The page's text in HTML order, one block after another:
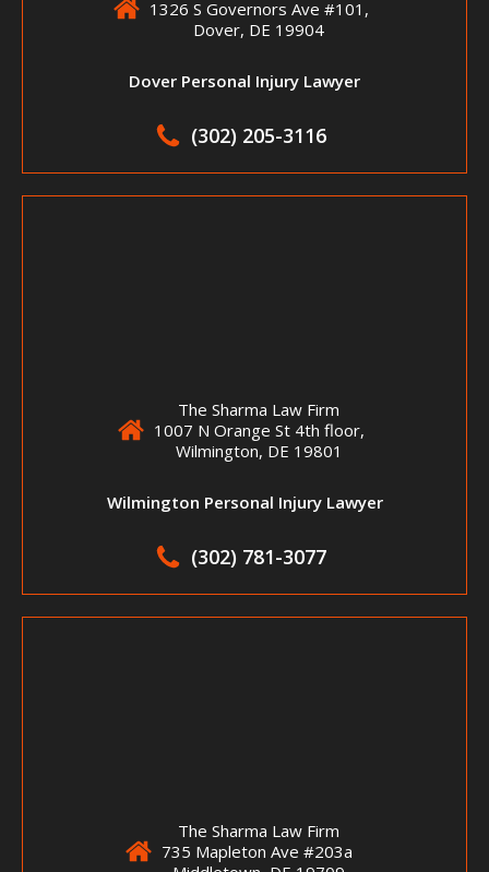
1326 S Governors Ave #101,
Dover, DE 19904
Dover Personal Injury Lawyer
(302) 205-3116
The Sharma Law Firm
1007 N Orange St 4th floor,
Wilmington, DE 19801
Wilmington Personal Injury Lawyer
(302) 781-3077
The Sharma Law Firm
735 Mapleton Ave #203a